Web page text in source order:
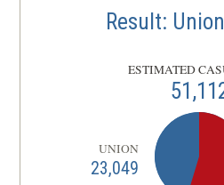
Result:
ESTIMATED
UNION
23,049